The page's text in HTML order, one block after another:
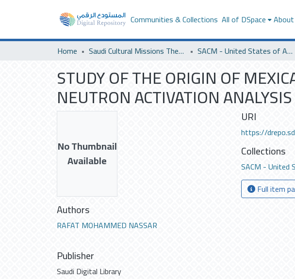
Communities & Collections All of DSpace
Home Saudi Cultural Missions Theses & Dissertations SACM - United States of America
STUDY OF THE ORIGIN OF
NEUTRON ACTIVATION
No Thumbnail
Available
Authors
RAFAT MOHAMMED NASSAR
Publisher
Saudi Digital Library
URI
https://
Collections
SACM - United
Full item